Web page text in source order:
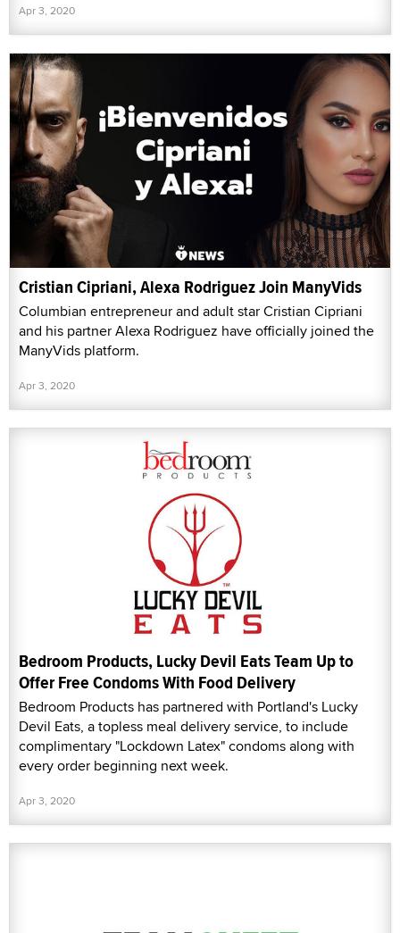
Apr 3, 2020
Cristian Cipriani, Alexa Rodriguez Join ManyVids
Columbian entrepreneur and adult star Cristian Cipriani
and his partner Alexa Rodriguez have officially joined the
ManyVids platform.
Apr 3, 2020
Bedroom Products, Lucky Devil Eats Team Up to
Offer Free Condoms With Food Delivery
Bedroom Products has partnered with Portland's Lucky
Devil Eats, a topless meal delivery service, to include
complimentary "Lockdown Latex" condoms along with
every order beginning next week.
Apr 3, 2020